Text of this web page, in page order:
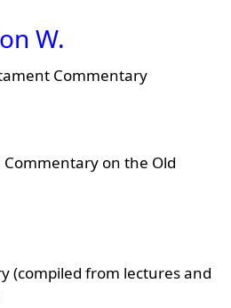
W.
Commentary
Commentary on the Old
(compiled from lectures and